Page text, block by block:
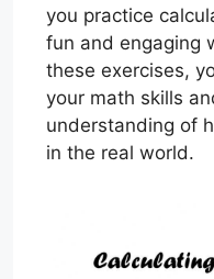
you practice
fun and engaging
these exercises,
your math skills
understanding of
in the real world.